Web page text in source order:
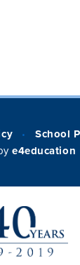
• School
e4education